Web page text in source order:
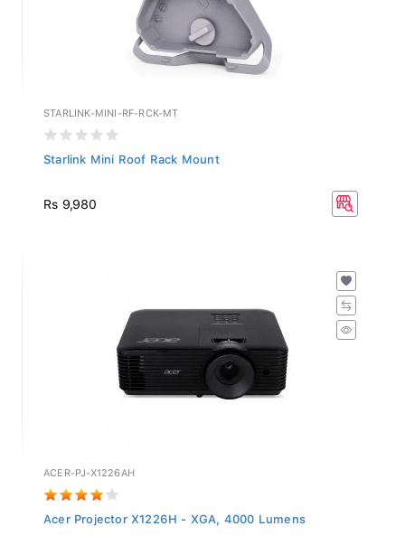
STARLINK-MINI-RF-RCK-MT
Starlink Mini Roof Rack Mount
Rs 9,980
ACER-PJ-X1226AH
Acer Projector X1226H - XGA, 4000 Lumens